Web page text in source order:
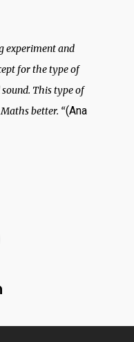
experiment and
for the type of
This type of
better. “(Ana
ABOUT